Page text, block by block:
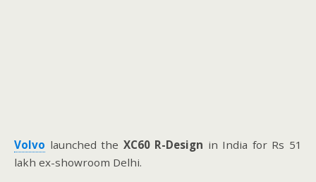
Volvo launched the XC60 R-Design in India for Rs 51
lakh ex-showroom Delhi.